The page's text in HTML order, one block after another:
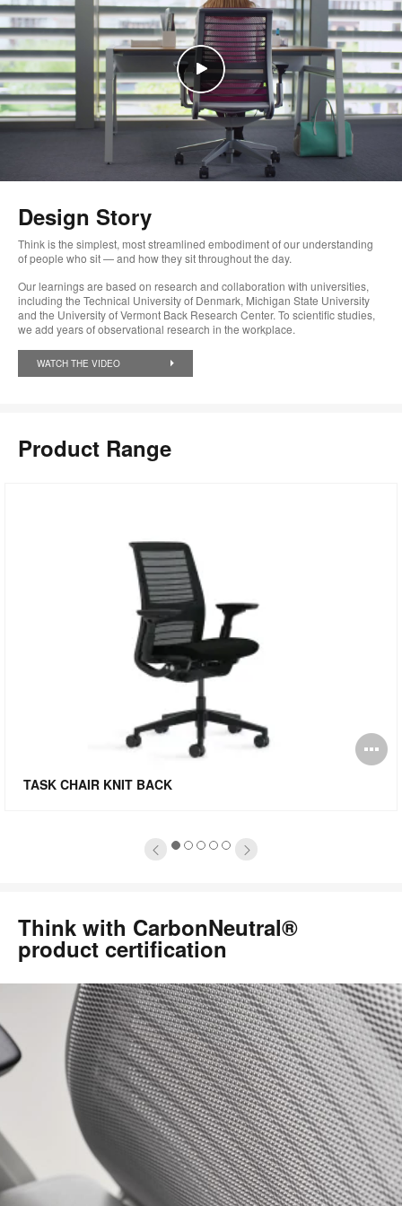
Design Story
Think is the simplest, most streamlined embodiment of our understanding
of people who sit — and how they sit throughout the day.
Our learnings are based on research and collaboration with universities,
including the Technical University of Denmark, Michigan State University
and the University of Vermont Back Research Center. To scientific studies,
we add years of observational research in the workplace.
WATCH THE VIDEO
Product Range
TASK CHAIR KNIT BACK
12345
Think with CarbonNeutral®
product certification